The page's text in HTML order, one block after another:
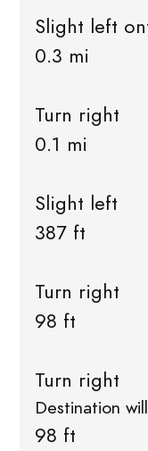
Slight left
0.3 mi
Turn right
0.1 mi
Slight left
387 ft
Turn right
98 ft
Turn right
Destination
98 ft